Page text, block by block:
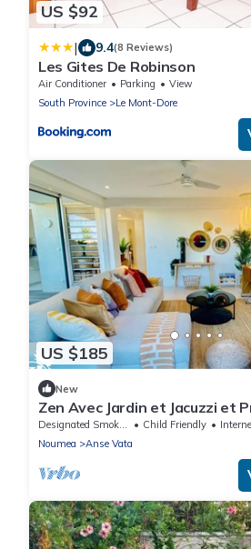
US $92
| 9.4(8 Reviews)
Les Gites De Robinson
Air Conditioner Parking
View
South Province
Le Mont-Dore
US $185
New
Zen Avec Jardin et Jacuzzi et
Designated Smoking Area Child Friendly
Noumea
Anse Vata